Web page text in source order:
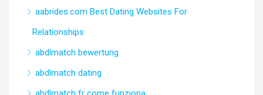
aabrides.com Best Dating Websites For
Relationships
abdlmatch bewertung
abdlmatch dating